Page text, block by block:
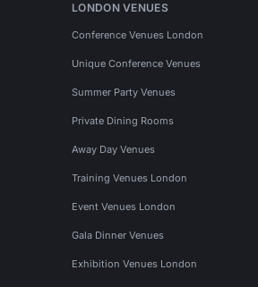
LONDON VENUES
Conference Venues London
Unique Conference Venues
Summer Party Venues
Private Dining Rooms
Away Day Venues
Training Venues London
Event Venues London
Gala Dinner Venues
Exhibition Venues London